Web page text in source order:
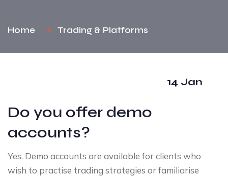
Home Trading & Platforms
14 Jan
Do you offer demo
accounts?
Yes. Demo accounts are available for clients who
wish to practise trading strategies or familiarise